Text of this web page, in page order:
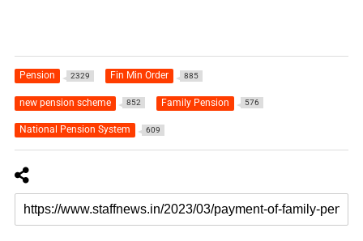
Pension 2329 Fin Min Order 885
new pension scheme 852 Family Pension 576
National Pension System 609